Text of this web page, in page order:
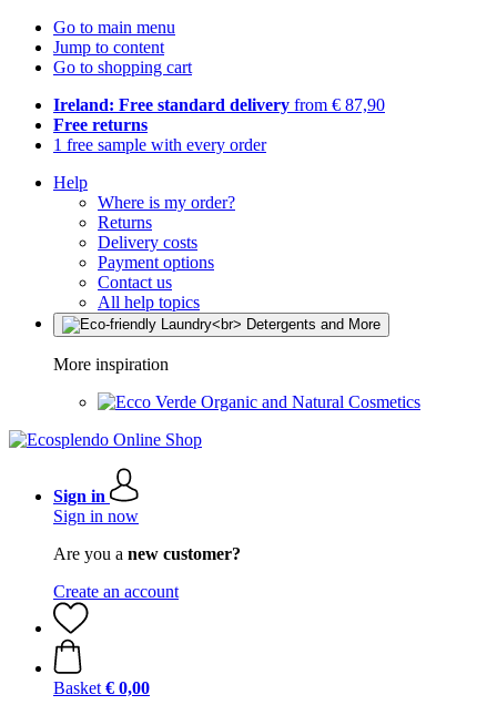
Go to main menu
Jump to content
Go to shopping cart
Ireland: Free standard delivery from € 87,90
Free returns
1 free sample with every order
Help
Where is my order?
Returns
Delivery costs
Payment options
Contact us
All help topics
More inspiration
Organic and Natural Cosmetics
Sign in
Sign in now
Are you a new customer?
Create an account
Basket € 0,00